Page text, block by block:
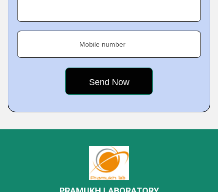
Mobile number